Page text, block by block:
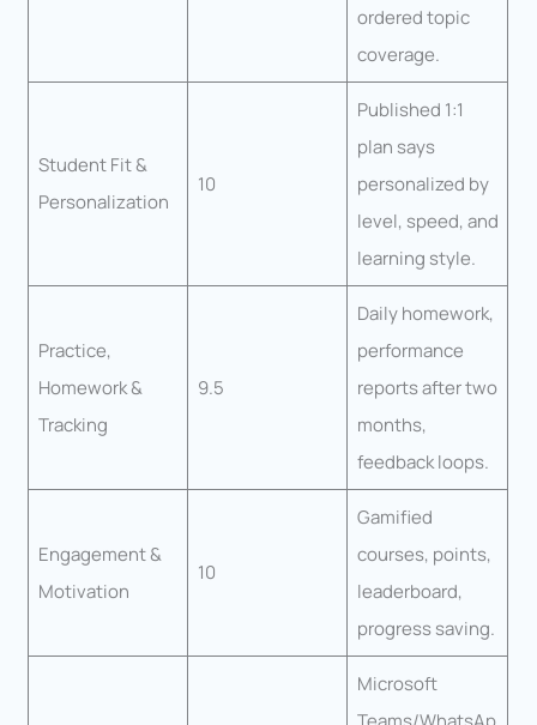
ordered topic
coverage.
Student Fit &
Personalization
10
Published 1:1
plan says
personalized by
level, speed, and
learning style.
Practice,
Homework &
Tracking
9.5
Daily homework,
performance
reports after two
months,
feedback loops.
Engagement &
Motivation
10
Gamified
courses, points,
leaderboard,
progress saving.
Microsoft